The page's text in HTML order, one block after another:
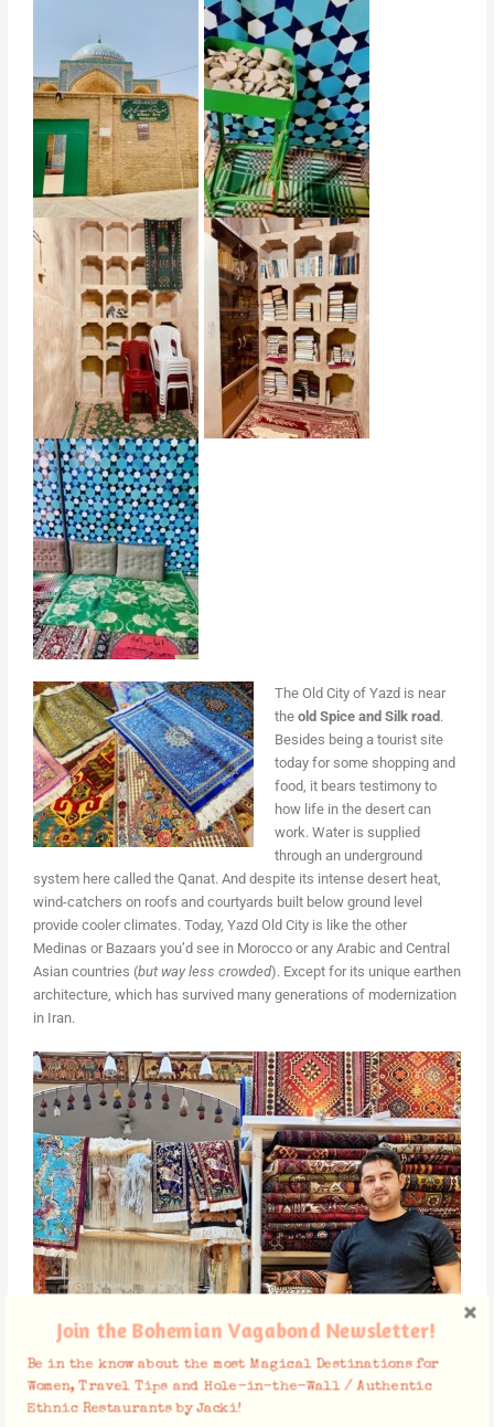
The Old City of Yazd is near
the old Spice and Silk road .
Besides being a tourist site
today for some shopping and
food, it bears testimony to
how life in the desert can
work. Water is supplied
through an underground
system here called the Qanat. And despite its intense desert heat,
wind-catchers on roofs and courtyards built below ground level
provide cooler climates. Today, Yazd Old City is like the other
Medinas or Bazaars you’d see in Morocco or any Arabic and Central
Asian countries (but way less crowded). Except for its unique earthen
architecture, which has survived many generations of modernization
in Iran.
Join the Bohemian Vagabond Newsletter!
Be in the know about the most Magical Destinations for
Women, Travel Tips and Hole-in-the-Wall / Authentic
Ethnic Restaurants by Jacki!